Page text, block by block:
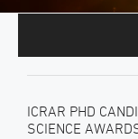
ICRAR PHD
SCIENCE